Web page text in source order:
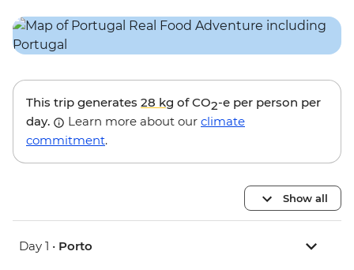
This trip generates 28 kg of CO2-e per person per
day.
Learn more about our climate
commitment.
Show all
Day 1 • Porto